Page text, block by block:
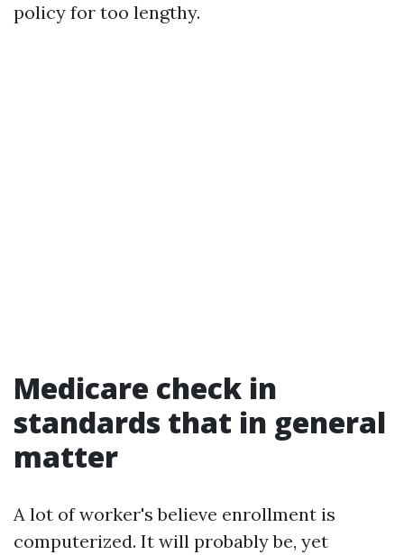
policy for too lengthy.
Medicare check in
standards that in general
matter
A lot of worker's believe enrollment is
computerized. It will probably be, yet